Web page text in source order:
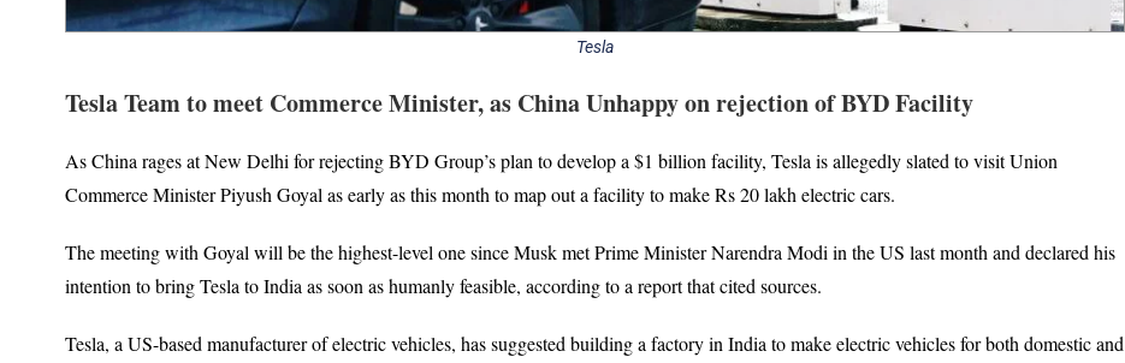
Tesla
Tesla Team to meet Commerce Minister, as China Unhappy on rejection of BYD Facility
As China rages at New Delhi for rejecting BYD Group’s plan to develop a $1 billion facility, Tesla is allegedly slated to visit Union
Commerce Minister Piyush Goyal as early as this month to map out a facility to make Rs 20 lakh electric cars.
The meeting with Goyal will be the highest-level one since Musk met Prime Minister Narendra Modi in the US last month and declared his
intention to bring Tesla to India as soon as humanly feasible, according to a report that cited sources.
Tesla, a US-based manufacturer of electric vehicles, has suggested building a factory in India to make electric vehicles for both domestic and